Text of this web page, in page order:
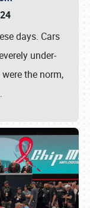
days. Cars
under-
the norm,